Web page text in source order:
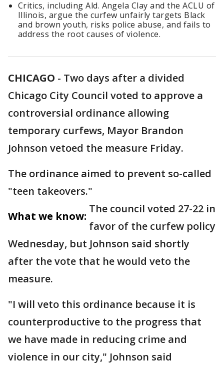
Critics, including Ald. Angela Clay and the ACLU of
Illinois, argue the curfew unfairly targets Black
and brown youth, risks police abuse, and fails to
address the root causes of violence.
CHICAGO - Two days after a divided
Chicago City Council voted to approve a
controversial ordinance allowing
temporary curfews, Mayor Brandon
Johnson vetoed the measure Friday.
The ordinance aimed to prevent so-called
"teen takeovers."
What we know:
The council voted 27-22 in
favor of the curfew policy
Wednesday, but Johnson said shortly
after the vote that he would veto the
measure.
"I will veto this ordinance because it is
counterproductive to the progress that
we have made in reducing crime and
violence in our city," Johnson said